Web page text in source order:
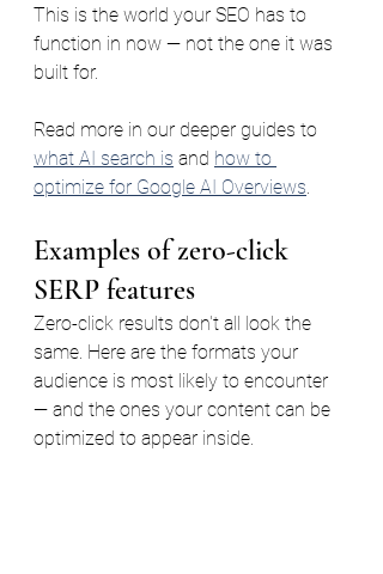
This is the world your SEO has to
function in now — not the one it was
built for.
Read more in our deeper guides to
what AI search is and how to
optimize for Google AI Overviews.
Examples of zero-click
SERP features
Zero-click results don't all look the
same. Here are the formats your
audience is most likely to encounter
— and the ones your content can be
optimized to appear inside.